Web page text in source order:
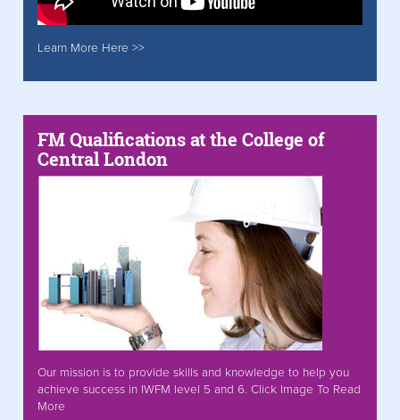
Learn More Here >>
FM Qualifications at the College of
Central London
Our mission is to provide skills and knowledge to help you
achieve success in IWFM level 5 and 6. Click Image To Read
More